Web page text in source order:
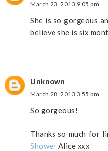
March 23, 2013 9:05 pm
She is so gorgeous
believe she is six
Unknown
March 28, 2013 3:55 pm
So gorgeous!
Thanks so much for
Shower Alice xxx